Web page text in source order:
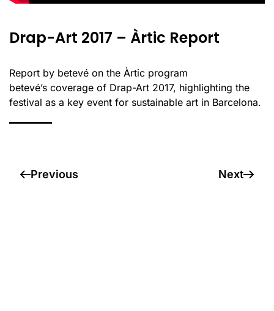
Drap-Art 2017 – Àrtic Report
Report by betevé on the Àrtic program
betevé’s coverage of Drap-Art 2017, highlighting the
festival as a key event for sustainable art in Barcelona.
Previous Next